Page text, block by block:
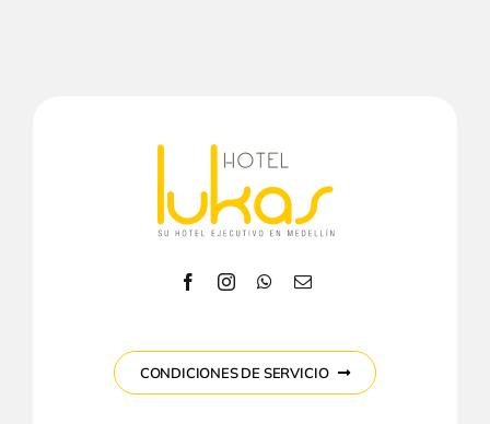
CONDICIONES DE SERVICIO